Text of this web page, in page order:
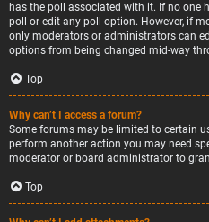
has the poll associated with it. If no one
poll or edit any poll option. However, if
only moderators or administrators can
options from being changed mid-way
Top
Why can’t I access a forum?
Some forums may be limited to certain
perform another action you may need
moderator or board administrator to
Top